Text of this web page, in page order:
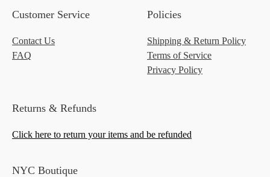
Customer Service
Contact Us
FAQ
Policies
Shipping & Return Policy
Terms of Service
Privacy Policy
Returns & Refunds
Click here to return your items and be refunded
NYC Boutique